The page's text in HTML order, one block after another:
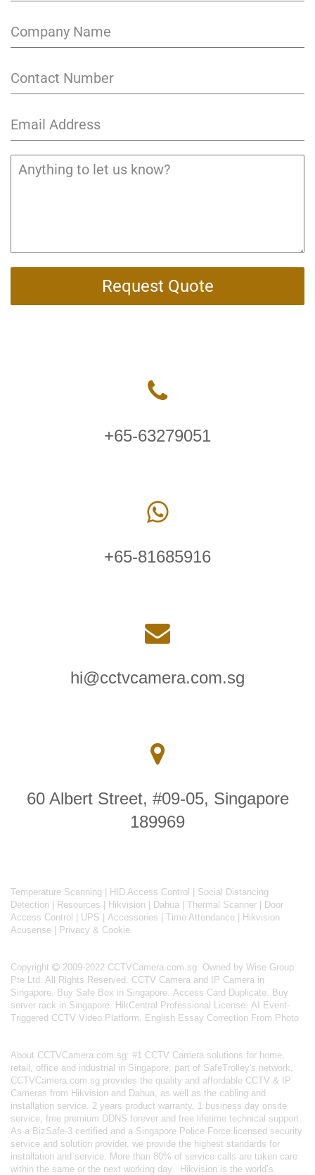
Request Quote
+65-63279051
+65-81685916
hi@cctvcamera.com.sg
60 Albert Street, #09-05, Singapore
189969
Temperature Scanning HID Access Control
Social Distancing
Detection
Resources Hikvision Dahua Thermal Scanner
Door
Access Control
UPS Accessories Time Attendance
Hikvision
Acusense
Privacy & Cookie
Copyright
2009-2022 CCTVCamera.com.sg. Owned by Wise Group
Pte Ltd. All Rights Reserved. CCTV Camera and IP Camera in
Singapore. Buy Safe Box in Singapore. Access Card Duplicate. Buy
server rack in Singapore. HikCentral Professional License. AI Event-
Triggered CCTV Video Platform. English Essay Correction From Photo
About CCTVCamera.com.sg: #1 CCTV Camera solutions for home,
retail, office and industrial in Singapore; part of SafeTrolley's network,
CCTVCamera.com.sg provides the quality and affordable CCTV & IP
Cameras from Hikvision and Dahua, as well as the cabling and
installation service. 2 years product warranty, 1 business day onsite
service, free premium DDNS forever and free lifetime technical support.
As a BizSafe-3 certified and a Singapore Police Force licensed security
service and solution provider, we provide the highest standards for
installation and service. More than 80% of service calls are taken care
within the same or the next working day.
Hikvision is the world’s